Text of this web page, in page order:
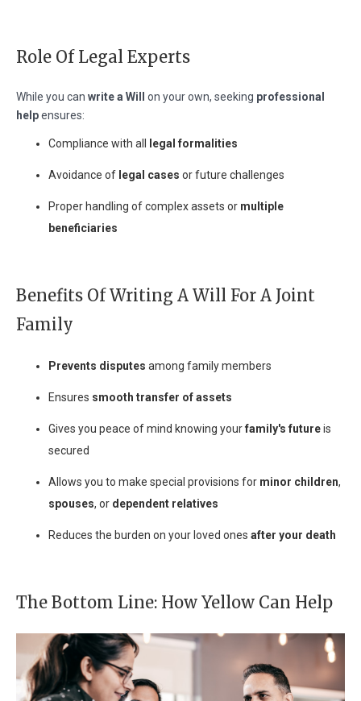
Role Of Legal Experts
While you can write a Will on your own, seeking professional
helpensures:
Compliance with all legal formalities
Avoidance of legal cases or future challenges
Proper handling of complex assets or multiple
beneficiaries
Benefits Of Writing A Will For A Joint
Family
Prevents disputes among family members
Ensures smooth transfer of assets
Gives you peace of mind knowing yourfamily's futureis
secured
Allows you to make special provisions for minor children,
spouses, or dependent relatives
Reduces the burden on your loved ones after your death
The Bottom Line: How Yellow Can Help